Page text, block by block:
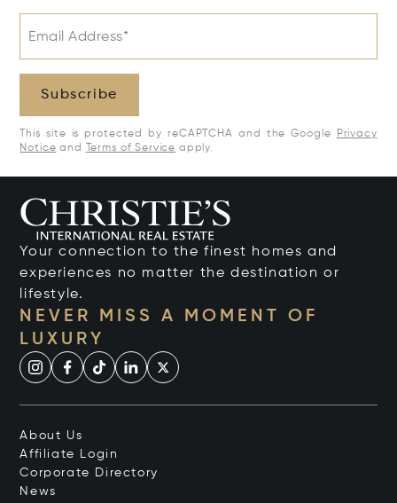
Email Address*
Subscribe
This site is protected by reCAPTCHA and the Google
Privacy
Notice and Terms of Service apply.
Your connection to the finest homes and
experiences no matter the destination or
lifestyle.
NEVER MISS A MOMENT OF
LUXURY
About Us
Affiliate Login
Corporate Directory
News